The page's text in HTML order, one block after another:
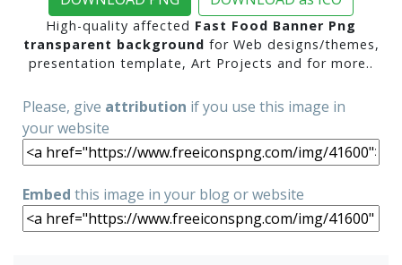
High-quality affected Fast Food Banner Png
transparent background for Web designs/themes,
presentation template, Art Projects and for more..
Please, give attribution if you use this image in
your website
Embed this image in your blog or website